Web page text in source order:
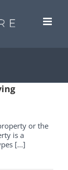
or the
is a
[...]